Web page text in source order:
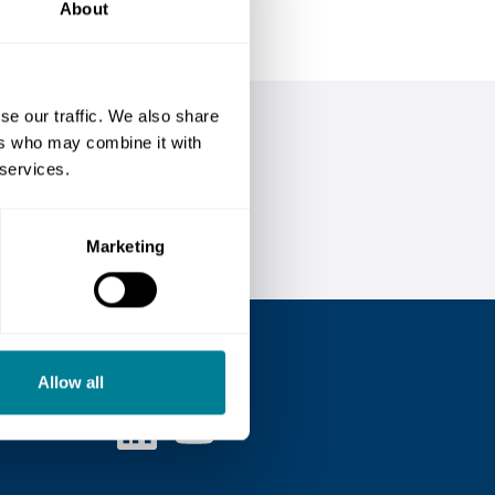
About
our traffic. We also share
who may combine it with
Marketing
Allow all